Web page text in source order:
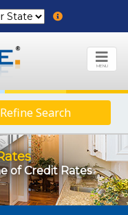
MENU
Refine Search
of Credit Rates